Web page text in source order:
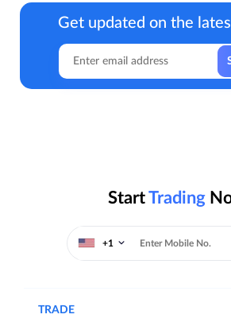
Get updated on the
StartTrading
+1
TRADE